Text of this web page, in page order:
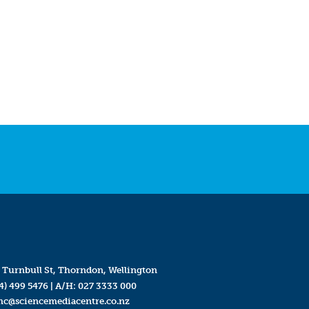
Turnbull St, Thorndon, Wellington
499 5476| A/H: 027 3333 000